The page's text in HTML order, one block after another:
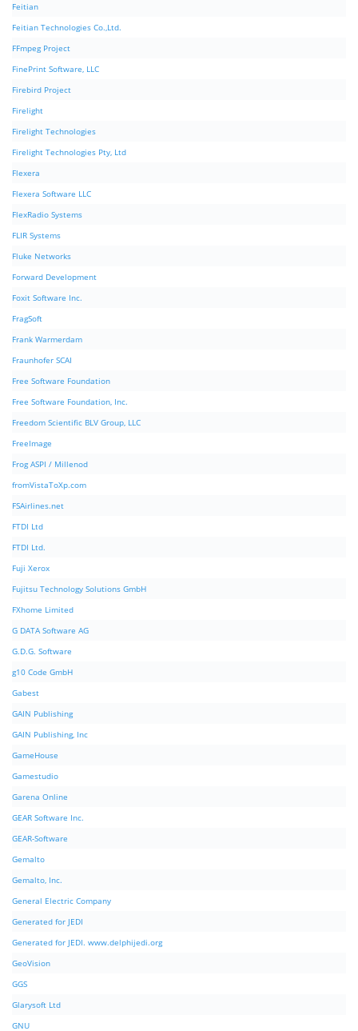
Feitian
Feitian Technologies Co.,Ltd.
FFmpeg Project
FinePrint Software, LLC
Firebird Project
Firelight
Firelight Technologies
Firelight Technologies Pty, Ltd
Flexera
Flexera Software LLC
FlexRadio Systems
FLIR Systems
Fluke Networks
Forward Development
Foxit Software Inc.
FragSoft
Frank Warmerdam
Fraunhofer SCAI
Free Software Foundation
Free Software Foundation, Inc.
Freedom Scientific BLV Group, LLC
FreeImage
Frog ASPI / Millenod
fromVistaToXp.com
FSAirlines.net
FTDI Ltd
FTDI Ltd.
Fuji Xerox
Fujitsu Technology Solutions GmbH
FXhome Limited
G DATA Software AG
G.D.G. Software
g10 Code GmbH
Gabest
GAIN Publishing
GAIN Publishing, Inc
GameHouse
Gamestudio
Garena Online
GEAR Software Inc.
GEAR-Software
Gemalto
Gemalto, Inc.
General Electric Company
Generated for JEDI
Generated for JEDI. www.delphijedi.org
GeoVision
GGS
Glarysoft Ltd
GNU